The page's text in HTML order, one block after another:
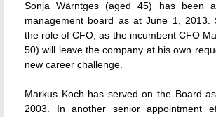
Sonja Wärntges (aged 45) has been
management board as at June 1, 2013.
the role of CFO, as the incumbent CFO
50) will leave the company at his own
new career challenge.
Markus Koch has served on the Board
2003. In another senior appointment